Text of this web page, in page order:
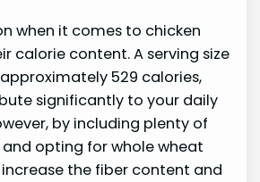
when it comes to chicken
calorie content. A serving size
529 calories,
significantly to your daily
by including plenty of
opting for whole wheat
the fiber content and